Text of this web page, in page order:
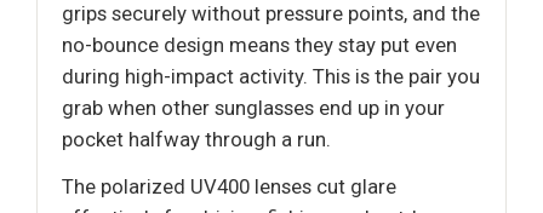
grips securely without pressure points, and the
no-bounce design means they stay put even
during high-impact activity. This is the pair you
grab when other sunglasses end up in your
pocket halfway through a run.
The polarized UV400 lenses cut glare